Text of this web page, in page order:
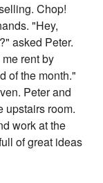
Chop!
"Hey,
asked Peter.
rent by
of the month."
Peter and
upstairs room.
work at the
of great ideas